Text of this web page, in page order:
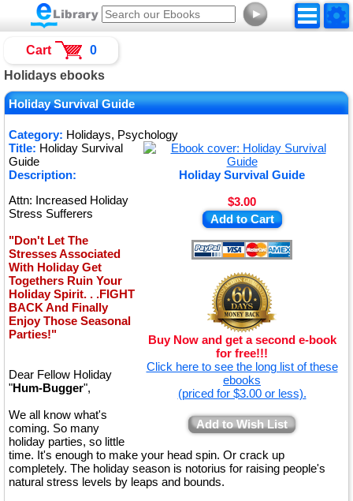
►
Holidays ebooks
Holiday Survival Guide
Category: Holidays, Psychology
Holiday Survival Guide
$3.00
Add to Cart
Buy Now and get a second e-book
for free!!!
Click here to see the long list of these
ebooks
(priced for $3.00 or less).
Add to Wish List
Title: Holiday Survival
Guide
Description:
Attn: Increased Holiday
Stress Sufferers
"Don't Let The
Stresses Associated
With Holiday Get
Togethers Ruin Your
Holiday Spirit. . .FIGHT
BACK And Finally
Enjoy Those Seasonal
Parties!"
Dear Fellow Holiday
"Hum-Bugger",
We all know what's
coming. So many
holiday parties, so little
time. It's enough to make your head spin. Or crack up
completely. The holiday season is notorius for raising people's
natural stress levels by leaps and bounds.
Cart 0